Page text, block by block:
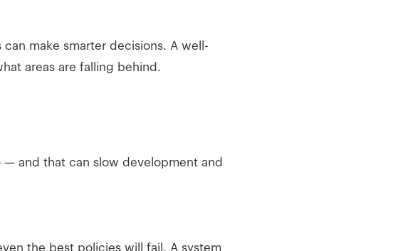
make smarter decisions. A well-
areas are falling behind.
and that can slow development and
the best policies will fail. A system